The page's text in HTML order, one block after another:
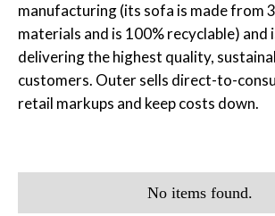
manufacturing (its sofa is made from
materials and is 100% recyclable)
delivering the highest quality,
customers. Outer sells direct-to-
retail markups and keep costs down.
No items found.